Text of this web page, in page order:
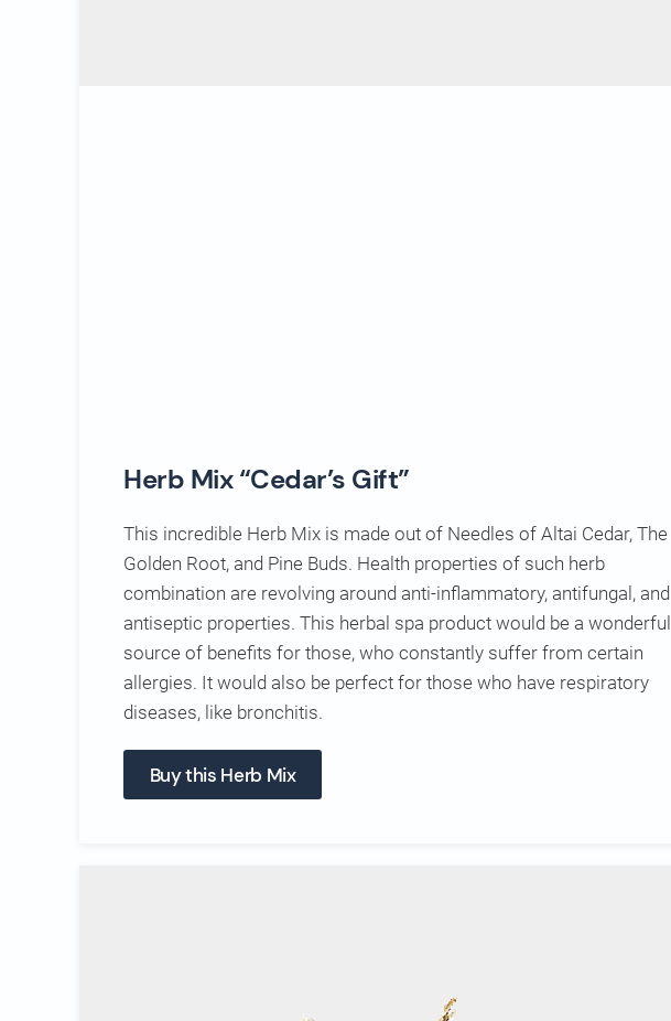
Herb Mix “Cedar’s Gift”
This incredible Herb Mix is made out of Needles of Altai Cedar, The
Golden Root, and Pine Buds. Health properties of such herb
combination are revolving around anti-inflammatory, antifungal, and
antiseptic properties. This herbal spa product would be a wonderful
source of benefits for those, who constantly suffer from certain
allergies. It would also be perfect for those who have respiratory
diseases, like bronchitis.
Buy this Herb Mix